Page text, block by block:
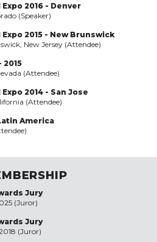
2016 - Denver
(Speaker)
2015 - New Brunswick
New Jersey (Attendee)
(Attendee)
2014 - San Jose
(Attendee)
America
Jury
(Juror)
Jury
(Juror)